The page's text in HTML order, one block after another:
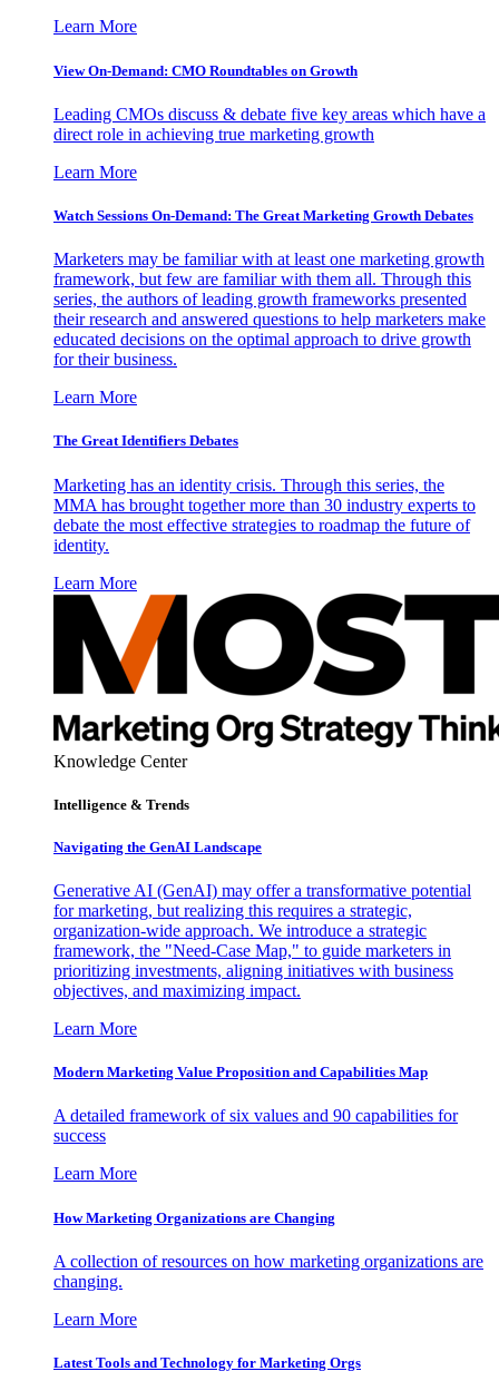
Learn More
View On-Demand: CMO Roundtables on Growth
Leading CMOs discuss & debate five key areas which have a
direct role in achieving true marketing growth
Learn More
Watch Sessions On-Demand: The Great Marketing Growth Debates
Marketers may be familiar with at least one marketing growth
framework, but few are familiar with them all. Through this
series, the authors of leading growth frameworks presented
their research and answered questions to help marketers make
educated decisions on the optimal approach to drive growth
for their business.
Learn More
The Great Identifiers Debates
Marketing has an identity crisis. Through this series, the
MMA has brought together more than 30 industry experts to
debate the most effective strategies to roadmap the future of
identity.
Learn More
Knowledge Center
Intelligence & Trends
Navigating the GenAI Landscape
Generative AI (GenAI) may offer a transformative potential
for marketing, but realizing this requires a strategic,
organization-wide approach. We introduce a strategic
framework, the "Need-Case Map," to guide marketers in
prioritizing investments, aligning initiatives with business
objectives, and maximizing impact.
Learn More
Modern Marketing Value Proposition and Capabilities Map
A detailed framework of six values and 90 capabilities for
success
Learn More
How Marketing Organizations are Changing
A collection of resources on how marketing organizations are
changing.
Learn More
Latest Tools and Technology for Marketing Orgs